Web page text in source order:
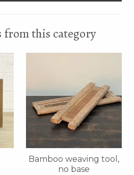
from this category
Bamboo weaving tool,
no base